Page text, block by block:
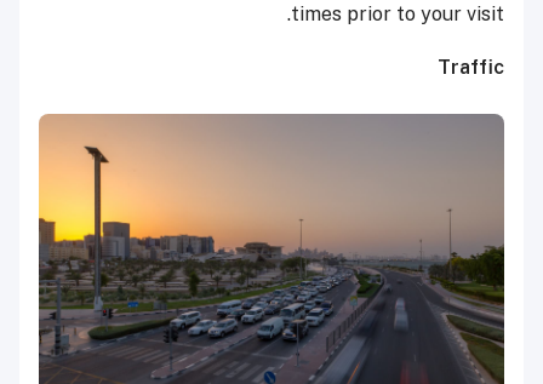
times prior to your visit.
Traffic